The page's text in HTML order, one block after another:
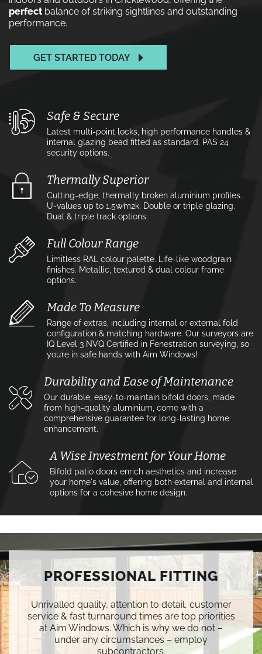
perfectbalance of striking sightlines and outstanding
performance.
GET STARTED TODAY
Safe & Secure
Latest multi-point locks, high performance handles &
internal glazing bead fitted as standard. PAS 24
security options.
Thermally Superior
Cutting-edge, thermally broken aluminium profiles.
U-values up to 1.5w⁄m2k. Double or triple glazing.
Dual & triple track options.
Full Colour Range
Limitless RAL colour palette. Life-like woodgrain
finishes. Metallic, textured & dual colour frame
options.
Made To Measure
Range of extras, including internal or external fold
configuration & matching hardware. Our surveyors are
IQ Level 3 NVQ Certified in Fenestration surveying, so
you’re in safe hands with Aim Windows!
Durability and Ease of Maintenance
Our durable, easy-to-maintain bifold doors, made
from high-quality aluminium, come with a
comprehensive guarantee for long-lasting home
enhancement.
A Wise Investment for Your Home
Bifold patio doors enrich aesthetics and increase
your home's value, offering both external and internal
options for a cohesive home design.
PROFESSIONAL FITTING
Unrivalled quality, attention to detail, customer
service & fast turnaround times are top priorities
at Aim Windows. Which is why we do not –
under any circumstances – employ
subcontractors.